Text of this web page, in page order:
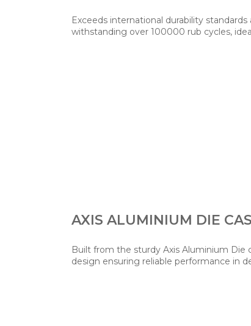
Exceeds international durability
withstanding over 100000 rub cycles,
AXIS ALUMINIUM DIE
Built from the sturdy Axis Aluminium Die
design ensuring reliable performance in